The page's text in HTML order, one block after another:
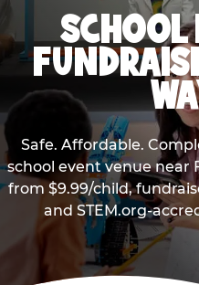
Safe. Affordable.
school event venue
from $9.99/child,
and STEM.org-